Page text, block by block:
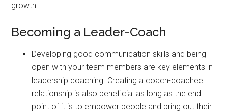
growth.
Becoming a Leader-Coach
Developing good communication skills and being
open with your team members are key elements in
leadership coaching. Creating a coach-coachee
relationship is also beneficial as long as the end
point of it is to empower people and bring out their